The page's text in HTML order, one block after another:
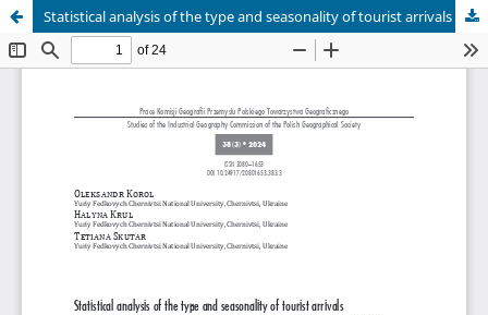
Statistical analysis of the type and seasonality of tourist arrivals at a UNESCO sightseeing tourism site: the example of Chernivtsi, Ukraine